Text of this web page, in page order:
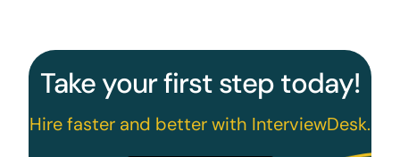
Take your first step today!
Hire faster and better with InterviewDesk.